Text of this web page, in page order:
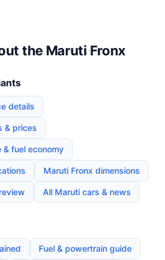
the Maruti Fronx
details
& prices
& fuel economy
Maruti Fronx dimensions
All Maruti cars & news
Fuel & powertrain guide